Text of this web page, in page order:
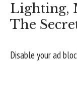
Lighting,
The
Disable your ad